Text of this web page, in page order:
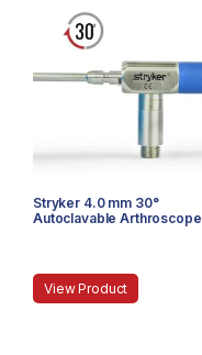
Stryker 4.0 mm 30°
Autoclavable Arthroscope,
View Product